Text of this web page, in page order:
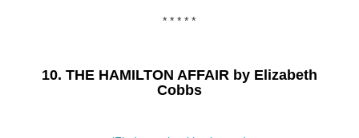
* * * * *
10. THE HAMILTON AFFAIR by Elizabeth
Cobbs